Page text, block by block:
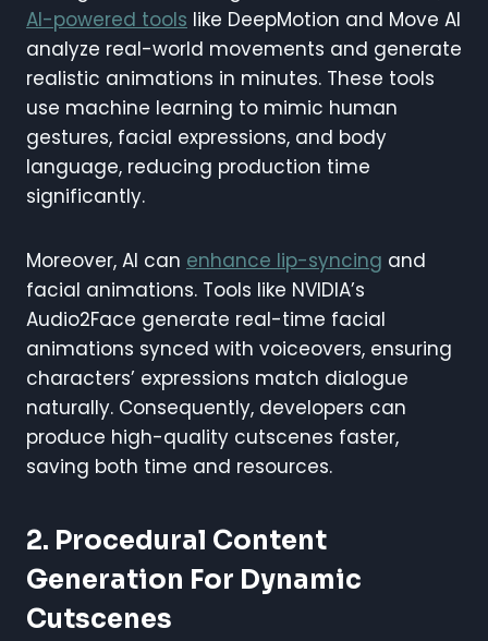
AI-powered tools like DeepMotion and Move AI
analyze real-world movements and generate
realistic animations in minutes. These tools
use machine learning to mimic human
gestures, facial expressions, and body
language, reducing production time
significantly.
Moreover, AI can enhance lip-syncing and
facial animations. Tools like NVIDIA’s
Audio2Face generate real-time facial
animations synced with voiceovers, ensuring
characters’ expressions match dialogue
naturally. Consequently, developers can
produce high-quality cutscenes faster,
saving both time and resources.
2. Procedural Content
Generation For Dynamic
Cutscenes